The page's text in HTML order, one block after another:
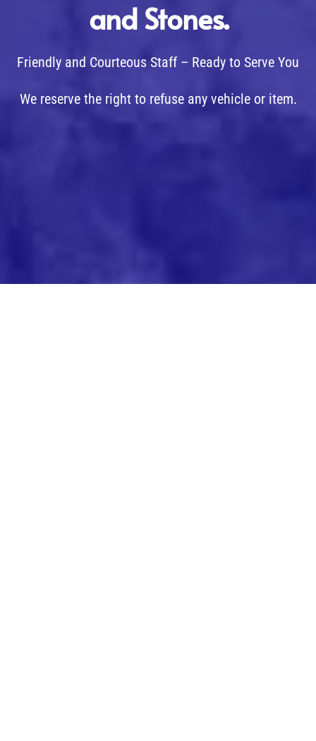
and Stones.
Friendly and Courteous Staff – Ready to Serve You
We reserve the right to refuse any vehicle or item.